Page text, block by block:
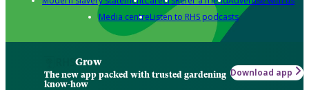
Media centreListen to RHS podcasts
Grow
The new app packed with trusted gardening
know-how
Download app